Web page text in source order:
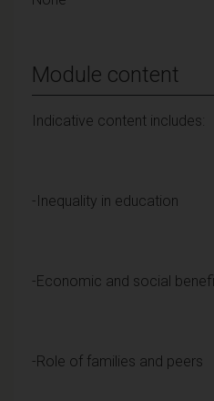
Module content
Indicative content includes:
-Inequality in education
-Economic and social
-Role of families and peers